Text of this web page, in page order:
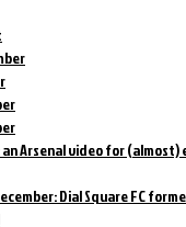
Arsenal video for (almost)
Dial Square FC